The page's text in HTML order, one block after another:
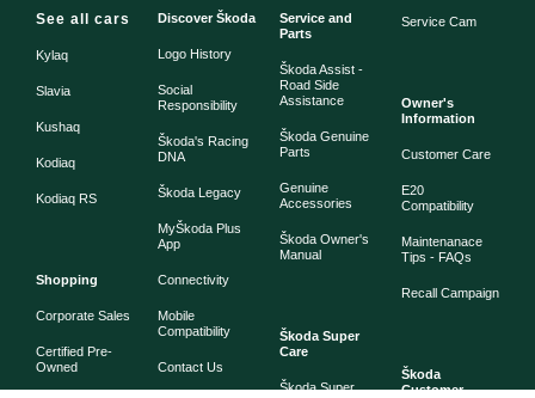
See all cars
Kylaq
Slavia
Kushaq
Kodiaq
Kodiaq RS
Shopping
Corporate Sales
Certified Pre-
Owned
Discover Škoda
Logo History
Social
Responsibility
Škoda's Racing
DNA
Škoda Legacy
MyŠkoda Plus
App
Connectivity
Mobile
Compatibility
Contact Us
Service and
Parts
Škoda Assist -
Road Side
Assistance
Škoda Genuine
Parts
Genuine
Accessories
Škoda Owner's
Manual
Škoda Super
Care
Škoda Super
Service Cam
Owner's
Information
Customer Care
E20
Compatibility
Maintenanace
Tips - FAQs
Recall Campaign
Škoda
Customer